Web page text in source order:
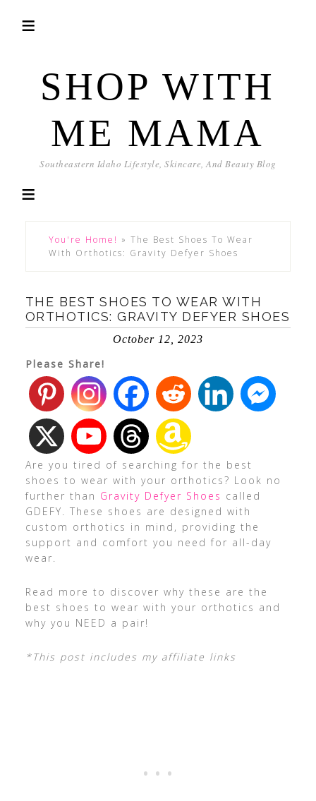
SHOP WITH
ME MAMA
Southeastern Idaho Lifestyle, Skincare, And Beauty Blog
You're Home! » The Best Shoes To Wear
With Orthotics: Gravity Defyer Shoes
THE BEST SHOES TO WEAR WITH
ORTHOTICS: GRAVITY DEFYER SHOES
October 12, 2023
Please Share!
Are you tired of searching for the best
shoes to wear with your orthotics? Look no
further than Gravity Defyer Shoes called
GDEFY. These shoes are designed with
custom orthotics in mind, providing the
support and comfort you need for all-day
wear.
Read more to discover why these are the
best shoes to wear with your orthotics and
why you NEED a pair!
*This post includes my affiliate links